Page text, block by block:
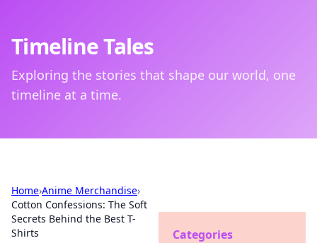
Timeline Tales
Exploring the stories that shape our world, one
timeline at a time.
Home›Anime Merchandise›
Cotton Confessions: The Soft
Secrets Behind the Best T-
Shirts
Categories